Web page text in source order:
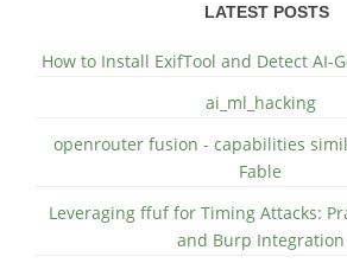
LATEST POSTS
How to Install ExifTool and Detect AI-
ai_ml_hacking
openrouter fusion - capabilities
Fable
Leveraging ffuf for Timing Attacks:
and Burp Integration